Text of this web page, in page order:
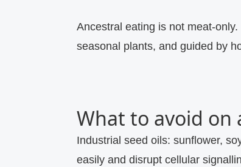
Ancestral eating is not
seasonal plants, and guided by
What to avoid on
Industrial seed oils: sunflower,
easily and disrupt cellular